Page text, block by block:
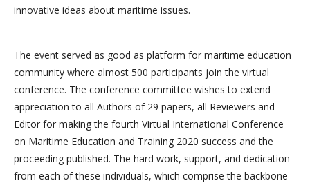
innovative ideas about maritime issues.
The event served as good as platform for maritime education
community where almost 500 participants join the virtual
conference. The conference committee wishes to extend
appreciation to all Authors of 29 papers, all Reviewers and
Editor for making the fourth Virtual International Conference
on Maritime Education and Training 2020 success and the
proceeding published. The hard work, support, and dedication
from each of these individuals, which comprise the backbone